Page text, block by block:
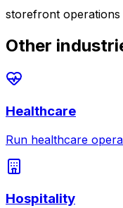
storefront
Other
Healthcare
Run healthcare
Hospitality